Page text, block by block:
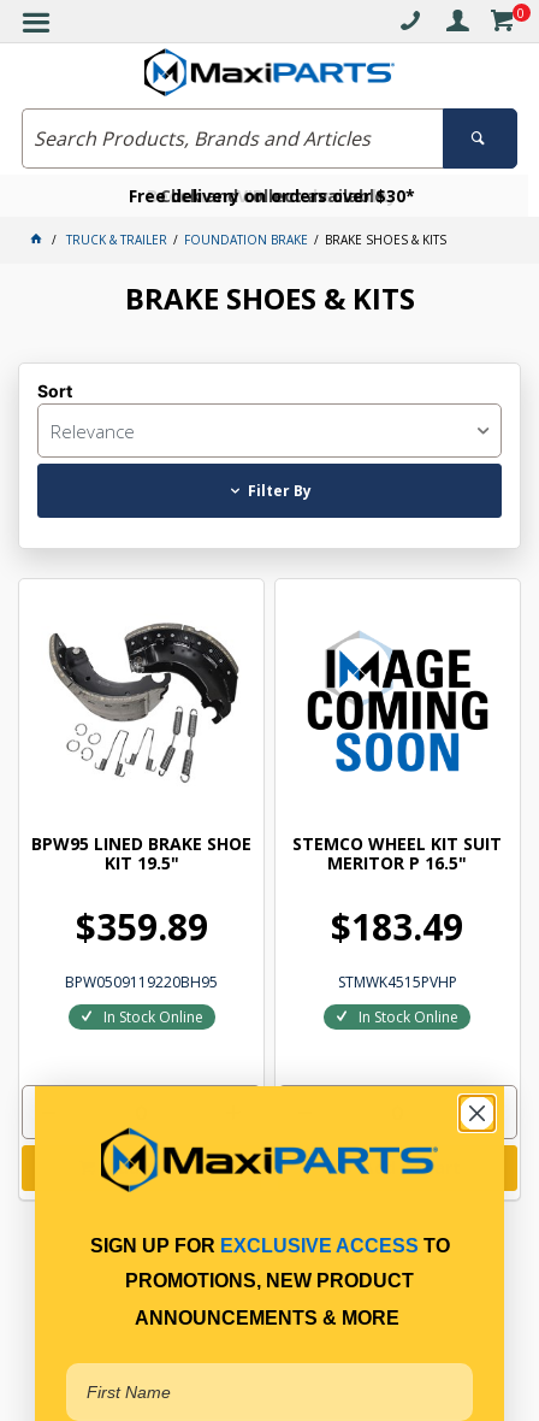
0
Free delivery on orders over $30*
Click and collect available
Become a VIP member today
TRUCK & TRAILER FOUNDATION BRAKE BRAKE SHOES & KITS
BRAKE SHOES & KITS
Sort
Relevance
Filter By
BPW95 LINED BRAKE SHOE
KIT 19.5"
$359.89
BPW0509119220BH95
In Stock Online
Add to cart
STEMCO WHEEL KIT SUIT
MERITOR P 16.5"
$183.49
STMWK4515PVHP
In Stock Online
Add to cart
SIGN UP FOR EXCLUSIVE ACCESS TO
PROMOTIONS, NEW PRODUCT
ANNOUNCEMENTS & MORE